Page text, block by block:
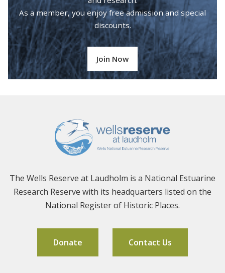
As a member, you enjoy free admission and special
discounts.
Join Now
The Wells Reserve at Laudholm is a National Estuarine
Research Reserve with its headquarters listed on the
National Register of Historic Places.
Donate Contact Us